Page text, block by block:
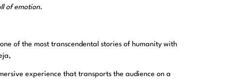
of emotion.
of the most transcendental stories of humanity with
experience that transports the audience on a